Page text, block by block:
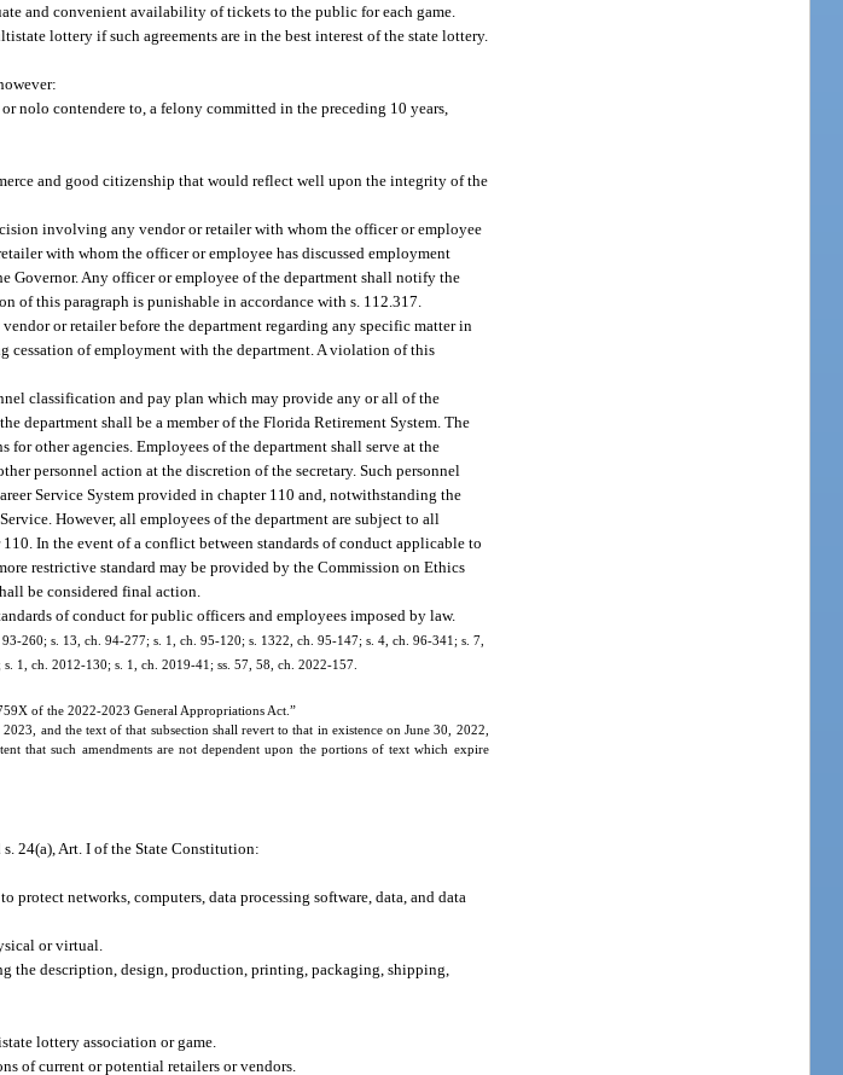
and convenient availability of tickets to the public for each game.
lottery if such agreements are in the best interest of the state lottery.
nolo contendere to, a felony committed in the preceding 10 years,
and good citizenship that would reflect well upon the integrity of the
involving any vendor or retailer with whom the officer or employee
with whom the officer or employee has discussed employment
Governor. Any officer or employee of the department shall notify the
of this paragraph is punishable in accordance with s. 112.317.
or retailer before the department regarding any specific matter in
of employment with the department. A violation of this
classification and pay plan which may provide any or all of the
department shall be a member of the Florida Retirement System. The
for other agencies. Employees of the department shall serve at the
personnel action at the discretion of the secretary. Such personnel
Service System provided in chapter 110 and, notwithstanding the
However, all employees of the department are subject to all
In the event of a conflict between standards of conduct applicable to
restrictive standard may be provided by the Commission on Ethics
be considered final action.
of conduct for public officers and employees imposed by law.
260; s. 13, ch. 94-277; s. 1, ch. 95-120; s. 1322, ch. 95-147; s. 4, ch. 96-341; s. 7,
1, ch. 2012-130; s. 1, ch. 2019-41; ss. 57, 58, ch. 2022-157.
of the 2022-2023 General Appropriations Act.”
and the text of that subsection shall revert to that in existence on June 30, 2022,
that such amendments are not dependent upon the portions of text which expire
24(a), Art. I of the State Constitution:
protect networks, computers, data processing software, data, and data
or virtual.
the description, design, production, printing, packaging, shipping,
lottery association or game.
of current or potential retailers or vendors.